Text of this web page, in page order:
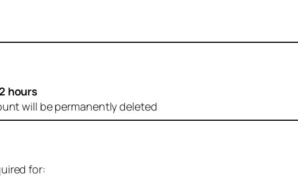
hours
will be permanently deleted
for: